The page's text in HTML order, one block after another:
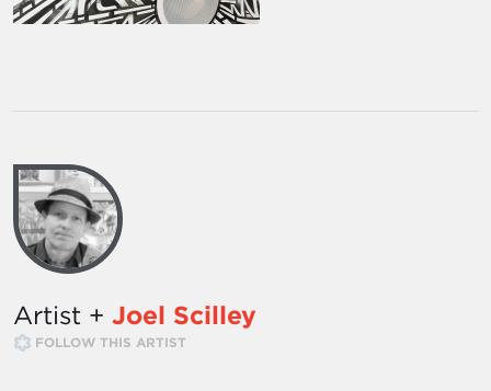
Artist + Joel Scilley
FOLLOW THIS ARTIST